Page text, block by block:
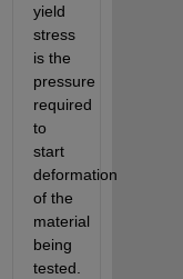
yield
stress
is the
pressure
required
to
start
deformation
of the
material
being
tested.